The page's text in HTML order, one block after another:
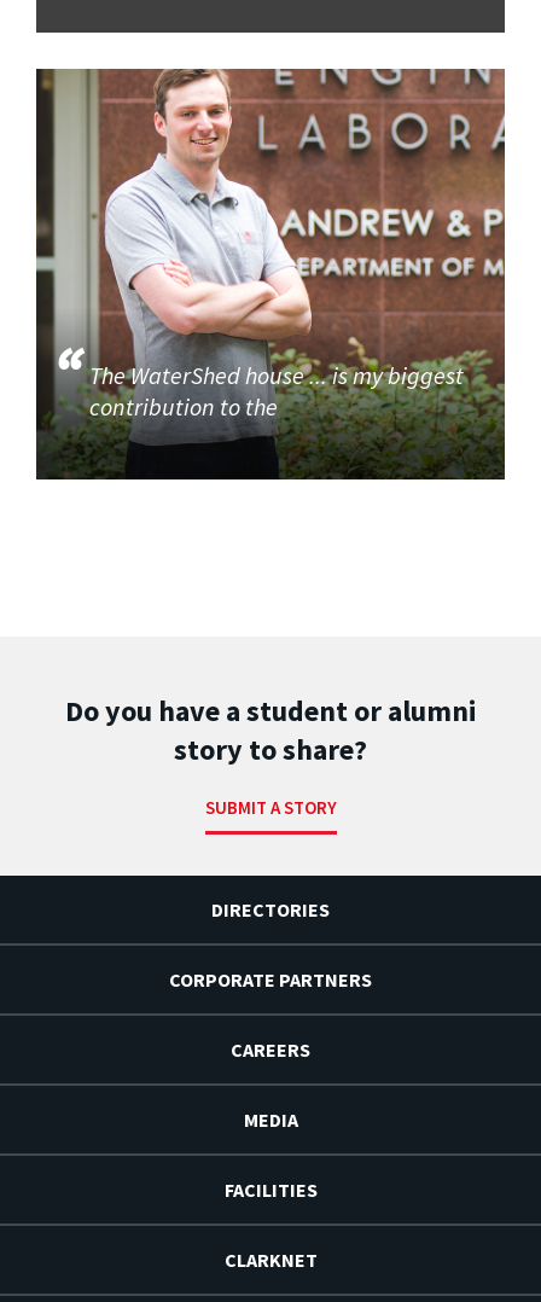
The WaterShed house ... is my biggest
contribution to the
Do you have a student or alumni
story to share?
SUBMIT A STORY
DIRECTORIES
CORPORATE PARTNERS
CAREERS
MEDIA
FACILITIES
CLARKNET